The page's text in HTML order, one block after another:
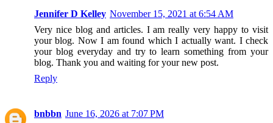
Jennifer D Kelley November 15, 2021 at 6:54 AM
Very nice blog and articles. I am really very happy to visit
your blog. Now I am found which I actually want. I check
your blog everyday and try to learn something from your
blog. Thank you and waiting for your new post.
Reply
bnbbn June 16, 2026 at 7:07 PM